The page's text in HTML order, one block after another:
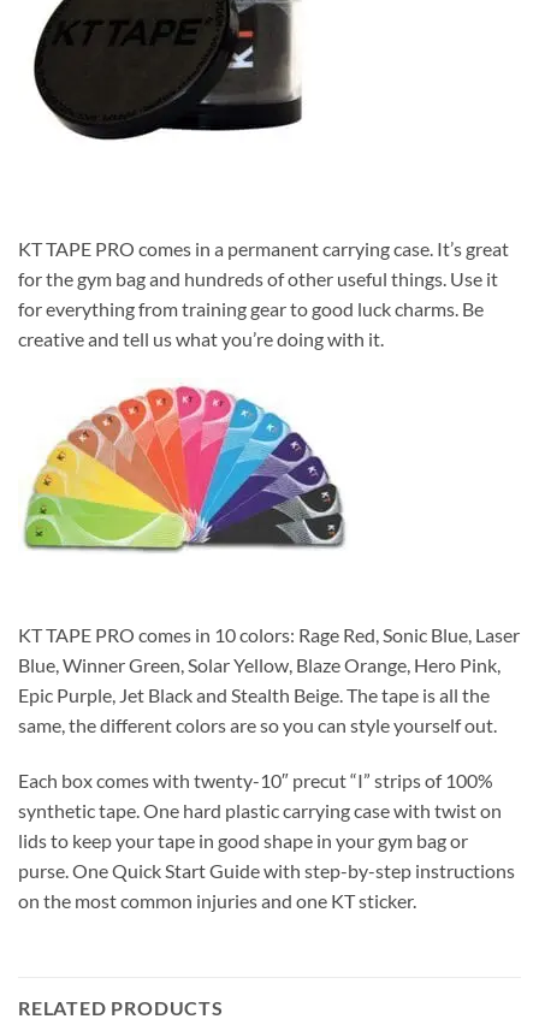
KT TAPE PRO comes in a permanent carrying case. It’s great
for the gym bag and hundreds of other useful things. Use it
for everything from training gear to good luck charms. Be
creative and tell us what you’re doing with it.
KT TAPE PRO comes in 10 colors: Rage Red, Sonic Blue, Laser
Blue, Winner Green, Solar Yellow, Blaze Orange, Hero Pink,
Epic Purple, Jet Black and Stealth Beige. The tape is all the
same, the different colors are so you can style yourself out.
Each box comes with twenty-10″ precut “I” strips of 100%
synthetic tape. One hard plastic carrying case with twist on
lids to keep your tape in good shape in your gym bag or
purse. One Quick Start Guide with step-by-step instructions
on the most common injuries and one KT sticker.
RELATED PRODUCTS